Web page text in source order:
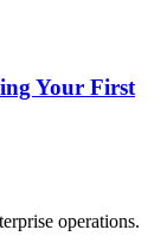
Your First
operations.